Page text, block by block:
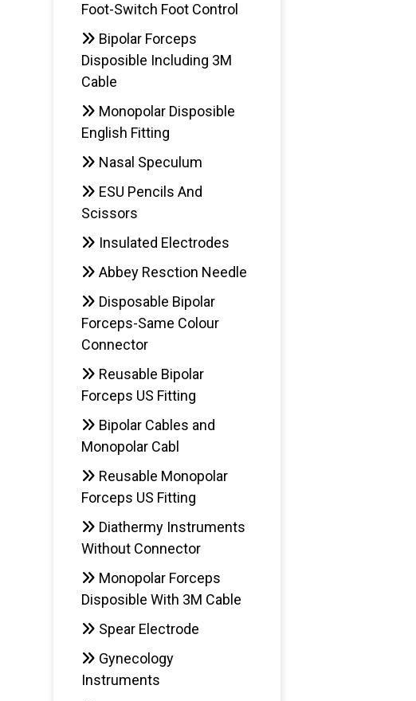
Foot-Switch Foot Control
Bipolar Forceps
Disposible Including 3M
Cable
Monopolar Disposible
English Fitting
Nasal Speculum
ESU Pencils And
Scissors
Insulated Electrodes
Abbey Resction Needle
Disposable Bipolar
Forceps-Same Colour
Connector
Reusable Bipolar
Forceps US Fitting
Bipolar Cables and
Monopolar Cabl
Reusable Monopolar
Forceps US Fitting
Diathermy Instruments
Without Connector
Monopolar Forceps
Disposible With 3M Cable
Spear Electrode
Gynecology
Instruments